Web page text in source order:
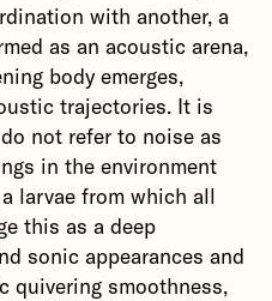
with another, a
as an acoustic arena,
body emerges,
trajectories. It is
not refer to noise as
in the environment
larvae from which all
this as a deep
sonic appearances and
quivering smoothness,